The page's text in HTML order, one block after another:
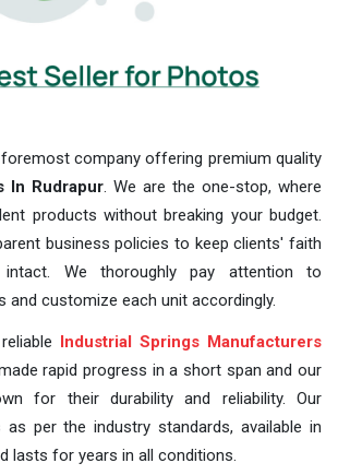
company offering premium quality
In Rudrapur. We are the one-stop, where
products without breaking your budget.
business policies to keep clients' faith
We thoroughly pay attention to
and customize each unit accordingly.
Industrial Springs Manufacturers
rapid progress in a short span and our
for their durability and reliability. Our
per the industry standards, available in
lasts for years in all conditions.